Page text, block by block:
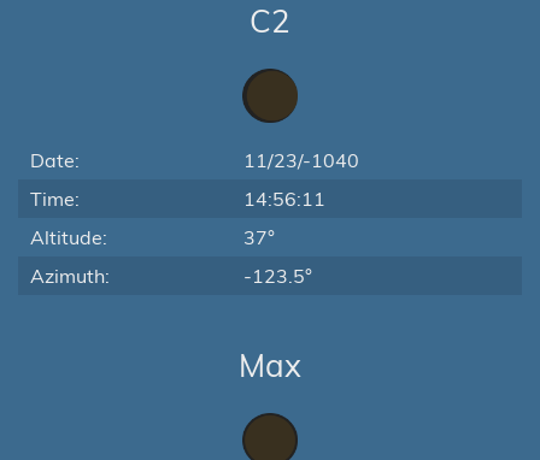
C2
Date:
11/23/-1040
Time:
14:56:11
Altitude:
37°
Azimuth:
-123.5°
Max